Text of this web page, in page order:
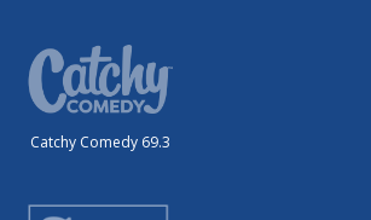
Catchy Comedy 69.3